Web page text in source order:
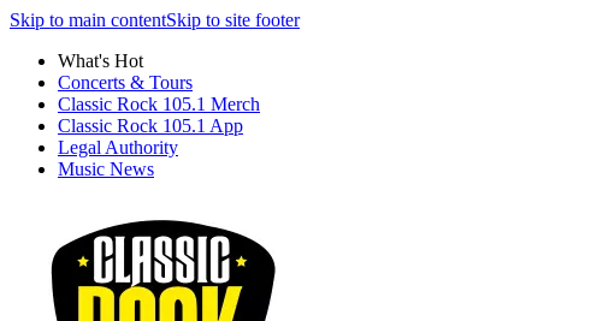
Skip to main contentSkip to site footer
What's Hot
Concerts & Tours
Classic Rock 105.1 Merch
Classic Rock 105.1 App
Legal Authority
Music News